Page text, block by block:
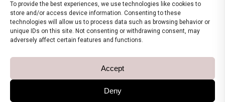
To provide the best experiences, we use technologies like cookies to
store and/or access device information. Consenting to these
technologies will allow us to process data such as browsing behavior or
unique IDs on this site. Not consenting or withdrawing consent, may
adversely affect certain features and functions.
Accept
Deny
Security